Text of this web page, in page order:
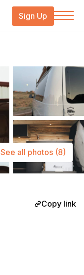
Sign Up
Copy link
See all photos (8)